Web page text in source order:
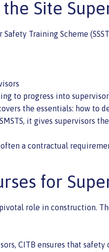
the Site
Safety Training Scheme
to progress into
covers the essentials: how
it gives supervisors
a contractual
for
role in construction.
CITB ensures that